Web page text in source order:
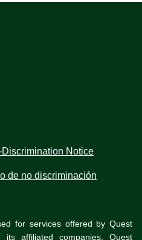
Notice
de no discriminación
for services offered by Quest
its affiliated companies. Quest